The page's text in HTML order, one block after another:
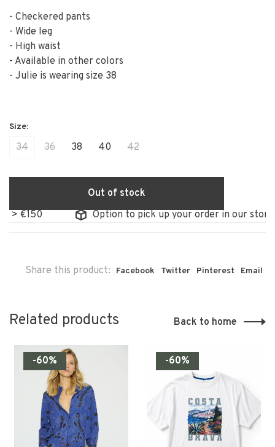
- Checkered pants
- Wide leg
- High waist
- Available in other colors
- Julie is wearing size 38
34 36 38 40 42
Out of stock
Option to pick up your order in our store
Share this product: Facebook Twitter Pinterest Email
Related products Back to home
-60% -60%